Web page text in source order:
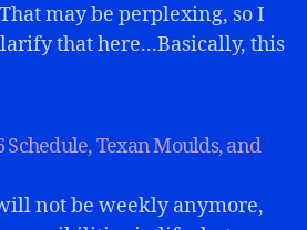
may be perplexing, so I
that here...Basically, this
mostly an archive...…
Texan Moulds, and
not be weekly anymore,